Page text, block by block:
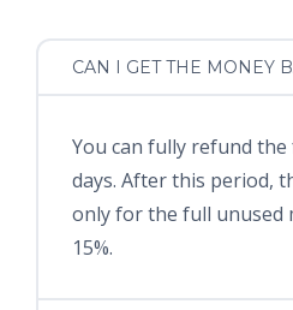
CAN I GET THE MONEY
You can fully refund
days. After this period,
only for the full unused
15%.